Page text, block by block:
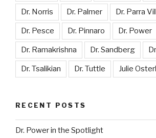
Dr. Norris Dr. Palmer Dr. Parra
Dr. Pesce Dr. Pinnaro Dr. Power
Dr. Ramakrishna Dr. Sandberg
Dr. Tsalikian Dr. Tuttle Julie
RECENT POSTS
Dr. Power in the Spotlight